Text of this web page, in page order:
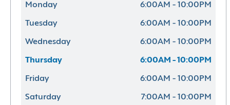
Monday 6:00AM - 10:00PM
Tuesday 6:00AM - 10:00PM
Wednesday 6:00AM - 10:00PM
Thursday 6:00AM - 10:00PM
Friday 6:00AM - 10:00PM
Saturday 7:00AM - 10:00PM